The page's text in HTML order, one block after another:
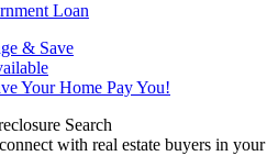
Loan
& Save
Your Home Pay You!
Search
with real estate buyers in your